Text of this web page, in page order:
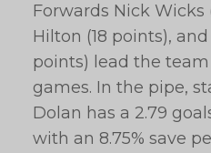
Forwards Nick Wicks
Hilton (18 points),
points) lead the team
games. In the pipe,
Dolan has a 2.79
with an 8.75% save